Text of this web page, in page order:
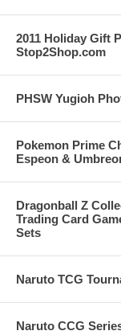
2011 Holiday Gift
Stop2Shop.com
PHSW Yugioh
Pokemon Prime
Espeon &
Dragonball Z
Trading Card
Sets
Naruto TCG
Naruto CCG